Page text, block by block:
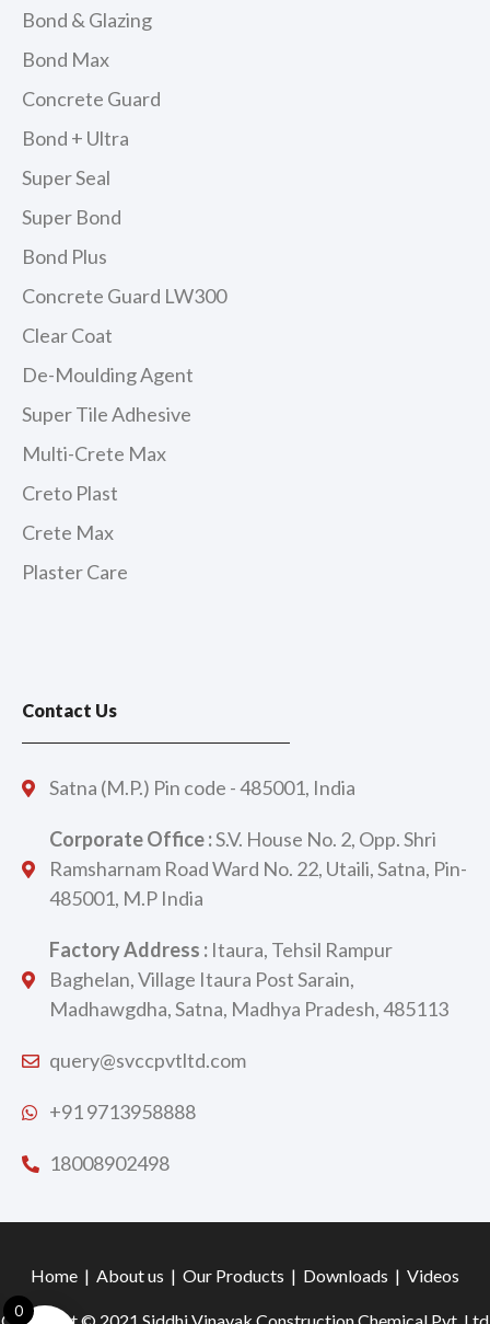
Bond & Glazing
Bond Max
Concrete Guard
Bond + Ultra
Super Seal
Super Bond
Bond Plus
Concrete Guard LW300
Clear Coat
De-Moulding Agent
Super Tile Adhesive
Multi-Crete Max
Creto Plast
Crete Max
Plaster Care
Contact Us
Satna (M.P.) Pin code - 485001, India
Corporate Office :S.V. House No. 2, Opp. Shri
Ramsharnam Road Ward No. 22, Utaili, Satna, Pin-
485001, M.P India
Factory Address : Itaura, Tehsil Rampur
Baghelan, Village Itaura Post Sarain,
Madhawgdha, Satna, Madhya Pradesh, 485113
query@svccpvtltd.com
+91 9713958888
18008902498
Home | About us | Our Products | Downloads | Videos
0